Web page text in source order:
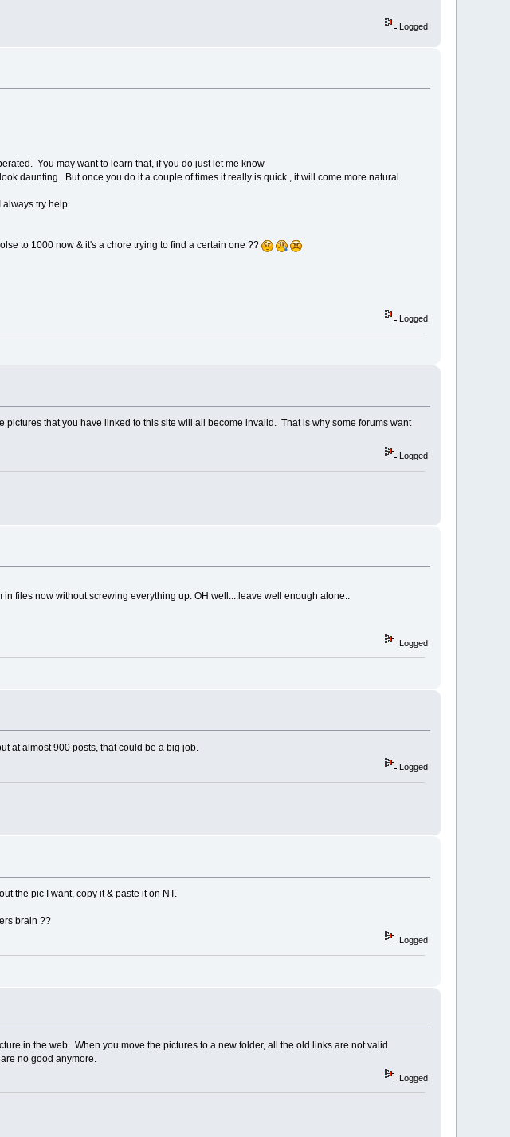
Logged
You may want to learn that, if you do just let me know
daunting. But once you do it a couple of times it really is quick , it will come more natural.
try help.
to 1000 now & it's a chore trying to find a certain one ??
Logged
that you have linked to this site will all become invalid. That is why some forums want
Logged
files now without screwing everything up. OH well....leave well enough alone..
Logged
at almost 900 posts, that could be a big job.
Logged
the pic I want, copy it & paste it on NT.
??
Logged
in the web. When you move the pictures to a new folder, all the old links are not valid
no good anymore.
Logged